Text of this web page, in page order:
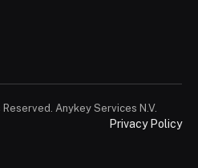
Anykey Services N.V.
Privacy Policy